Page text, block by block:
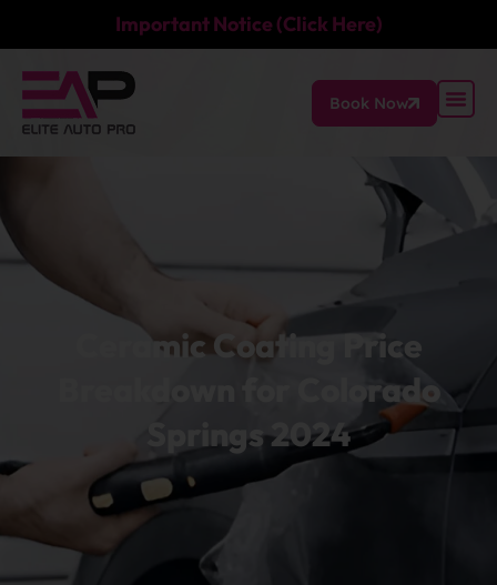
Important Notice (Click Here)
Book Now
Ceramic Coating Price
Breakdown for Colorado
Springs 2024